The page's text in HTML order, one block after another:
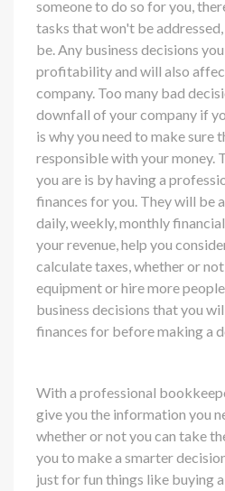
someone to do so for you,
tasks that won't be
be. Any business decisions
profitability and will also
company. Too many bad
downfall of your company if
is why you need to make sure
responsible with your money.
you are is by having a
finances for you. They will be
daily, weekly, monthly
your revenue, help you
calculate taxes, whether or
equipment or hire more
business decisions that you
finances for before making a
With a professional
give you the information you
whether or not you can take
you to make a smarter
just for fun things like buying